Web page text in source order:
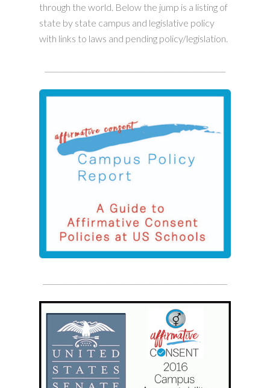
through the world. Below the jump is a listing of
state by state campus and legislative policy
with links to laws and pending policy/legislation.